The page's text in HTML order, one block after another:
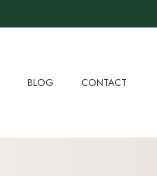
BLOG CONTACT